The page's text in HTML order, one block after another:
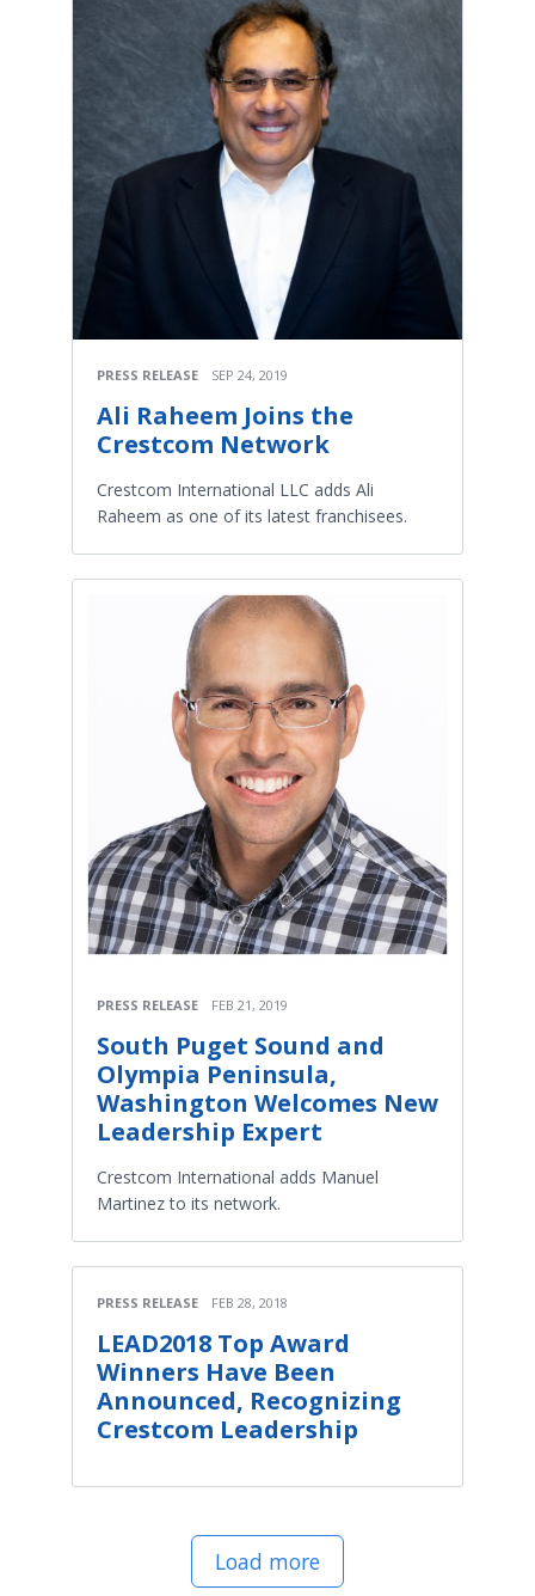
PRESS RELEASE SEP 24, 2019
Ali Raheem Joins the
Crestcom Network
Crestcom International LLC adds Ali
Raheem as one of its latest franchisees.
PRESS RELEASE FEB 21, 2019
South Puget Sound and
Olympia Peninsula,
Washington Welcomes New
Leadership Expert
Crestcom International adds Manuel
Martinez to its network.
PRESS RELEASE FEB 28, 2018
LEAD2018 Top Award
Winners Have Been
Announced, Recognizing
Crestcom Leadership
Load more